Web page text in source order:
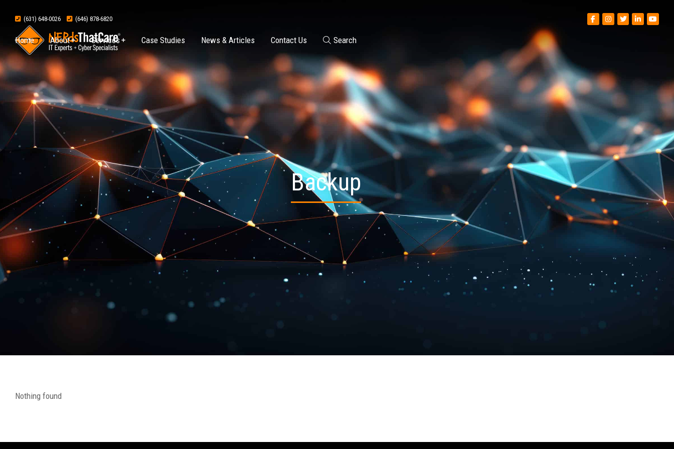
(631) 648-0026 (646) 878-6820
Home About Services Case Studies News & Articles Contact Us Search
Backup
Nothing found